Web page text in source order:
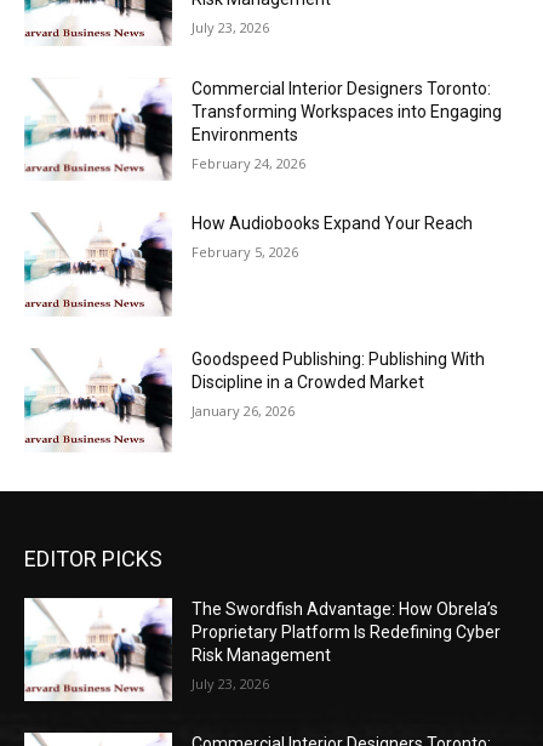
July 23, 2026
Commercial Interior Designers Toronto:
Transforming Workspaces into Engaging
Environments
February 24, 2026
How Audiobooks Expand Your Reach
February 5, 2026
Goodspeed Publishing: Publishing With
Discipline in a Crowded Market
January 26, 2026
EDITOR PICKS
The Swordfish Advantage: How Obrela’s
Proprietary Platform Is Redefining Cyber
Risk Management
July 23, 2026